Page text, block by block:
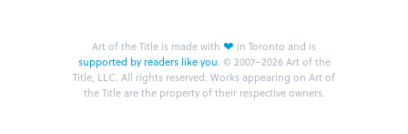
Art of the Title is made with ❤ in Toronto and is
supported by readers like you. © 2007–2026 Art of the
Title, LLC. All rights reserved. Works appearing on Art of
the Title are the property of their respective owners.